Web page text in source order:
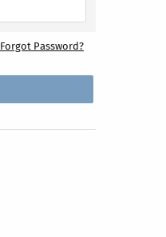
Forgot Password?